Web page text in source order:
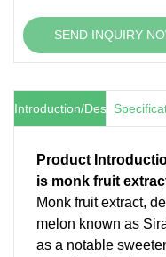
SEND INQUIRY
Introduction/Description
Product
is monk fruit
Monk fruit extract,
melon known as
as a notable